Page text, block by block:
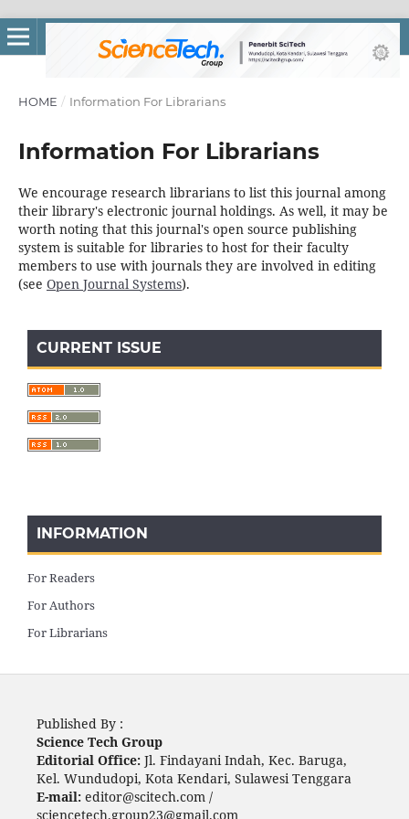
HOME / Information For Librarians
Information For Librarians
We encourage research librarians to list this journal among
their library's electronic journal holdings. As well, it may be
worth noting that this journal's open source publishing
system is suitable for libraries to host for their faculty
members to use with journals they are involved in editing
(see Open Journal Systems).
CURRENT ISSUE
INFORMATION
For Readers
For Authors
For Librarians
Published By :
Science Tech Group
Editorial Office: Jl. Findayani Indah, Kec. Baruga,
Kel. Wundudopi, Kota Kendari, Sulawesi Tenggara
E-mail: editor@scitech.com /
sciencetech.group23@gmail.com